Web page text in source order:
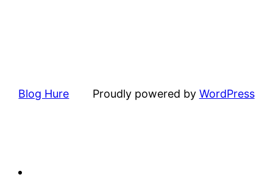
Blog Hure Proudly powered by WordPress